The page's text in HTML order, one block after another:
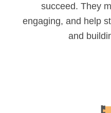
succeed. They
engaging, and help
and